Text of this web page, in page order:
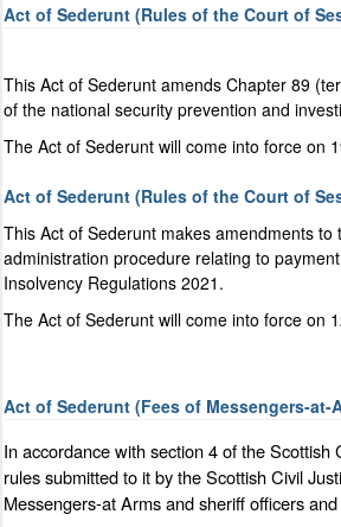
Act of Sederunt (Rules of the Court of
This Act of Sederunt amends Chapter 89
of the national security prevention and
The Act of Sederunt will come into force on
Act of Sederunt (Rules of the Court of
This Act of Sederunt makes amendments
administration procedure relating to
Insolvency Regulations 2021.
The Act of Sederunt will come into force on
Act of Sederunt (Fees of Messengers-at-
In accordance with section 4 of the
rules submitted to it by the Scottish Civil
Messengers-at Arms and sheriff officers